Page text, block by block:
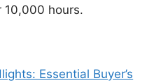
10,000 hours.
Essential Buyer’s